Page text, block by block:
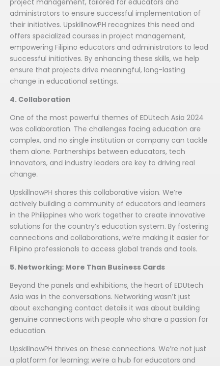
project management, tailored for educators and
administrators to ensure successful implementation of
their initiatives. UpskillnowPH recognizes this need and
offers specialized courses in project management,
empowering Filipino educators and administrators to lead
successful initiatives. By enhancing these skills, we help
ensure that projects drive meaningful, long-lasting
change in educational settings.
4. Collaboration
One of the most powerful themes of EDUtech Asia 2024
was collaboration. The challenges facing education are
complex, and no single institution or company can tackle
them alone. Partnerships between educators, tech
innovators, and industry leaders are key to driving real
change.
UpskillnowPH shares this collaborative vision. We’re
actively building a community of educators and learners
in the Philippines who work together to create innovative
solutions for the country’s education system. By fostering
connections and collaborations, we’re making it easier for
Filipino professionals to access global trends and tools.
5. Networking: More Than Business Cards
Beyond the panels and exhibitions, the heart of EDUtech
Asia was in the conversations. Networking wasn’t just
about exchanging contact details it was about building
genuine connections with people who share a passion for
education.
UpskillnowPH thrives on these connections. We’re not just
a platform for learning; we’re a hub for educators and